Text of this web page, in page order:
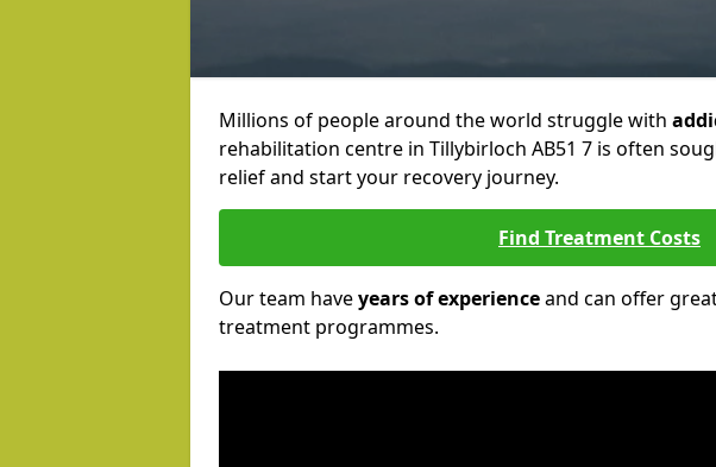
Millions of people around the world struggle with
rehabilitation centre in Tillybirloch AB51 7 is often
relief and start your recovery journey.
Find Treatment Costs
Our team haveyears of experienceand can offer
treatment programmes.